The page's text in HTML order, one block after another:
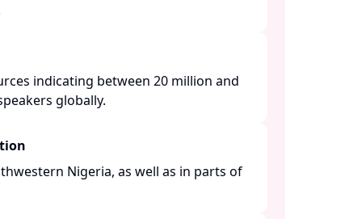
indicating between 20 million and
globally.
Nigeria, as well as in parts of